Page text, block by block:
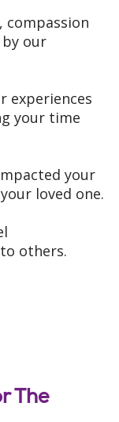
compassion
our
experiences
your time
your
loved one.
others.
The